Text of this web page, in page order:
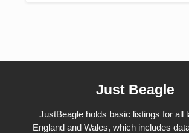
Just Beagle
JustBeagle holds basic listings for all
England and Wales, which includes